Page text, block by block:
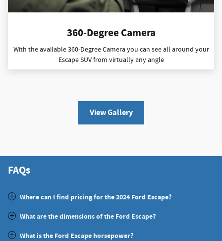
360-Degree Camera
With the available 360-Degree Camera you can see all around your
Escape SUV from virtually any angle
View Gallery
FAQs
Where can I find pricing for the 2024 Ford Escape?
What are the dimensions of the Ford Escape?
What is the Ford Escape horsepower?